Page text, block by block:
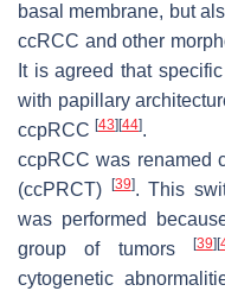
basal membrane, but
ccRCC and other
It is agreed that
with papillary
ccpRCC [43] [44].
ccpRCC was renamed
(ccPRCT)
[39]. This
was performed
group of tumors
[39] [
cytogenetic